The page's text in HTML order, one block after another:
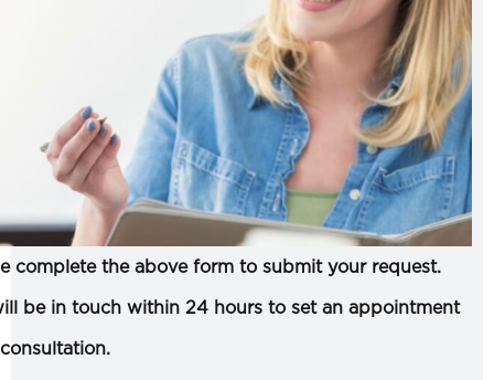
complete the above form to submit your request.
be in touch within 24 hours to set an appointment